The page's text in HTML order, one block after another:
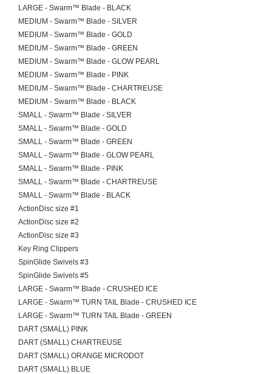
LARGE - Swarm™ Blade - BLACK
MEDIUM - Swarm™ Blade - SILVER
MEDIUM - Swarm™ Blade - GOLD
MEDIUM - Swarm™ Blade - GREEN
MEDIUM - Swarm™ Blade - GLOW PEARL
MEDIUM - Swarm™ Blade - PINK
MEDIUM - Swarm™ Blade - CHARTREUSE
MEDIUM - Swarm™ Blade - BLACK
SMALL - Swarm™ Blade - SILVER
SMALL - Swarm™ Blade - GOLD
SMALL - Swarm™ Blade - GREEN
SMALL - Swarm™ Blade - GLOW PEARL
SMALL - Swarm™ Blade - PINK
SMALL - Swarm™ Blade - CHARTREUSE
SMALL - Swarm™ Blade - BLACK
ActionDisc size #1
ActionDisc size #2
ActionDisc size #3
Key Ring Clippers
SpinGlide Swivels #3
SpinGlide Swivels #5
LARGE - Swarm™ Blade - CRUSHED ICE
LARGE - Swarm™ TURN TAIL Blade - CRUSHED ICE
LARGE - Swarm™ TURN TAIL Blade - GREEN
DART (SMALL) PINK
DART (SMALL) CHARTREUSE
DART (SMALL) ORANGE MICRODOT
DART (SMALL) BLUE